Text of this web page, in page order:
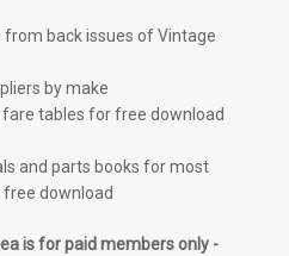
from back issues of Vintage
by make
fare tables for free download
and parts books for most
download
is for paid members only -